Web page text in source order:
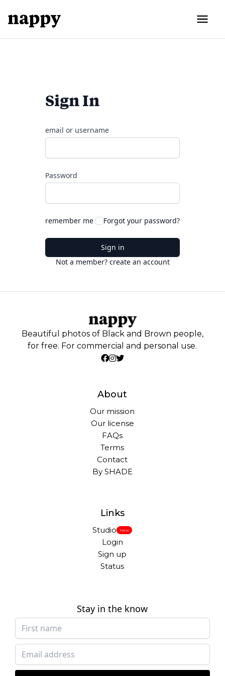
Sign In
email or username
Password
remember me Forgot your password?
Sign in
Not a member? create an account
Beautiful photos of Black and Brown people,
for free. For commercial and personal use.
About
Our mission
Our license
FAQs
Terms
Contact
By SHADE
Links
Studio New
Login
Sign up
Status
Stay in the know